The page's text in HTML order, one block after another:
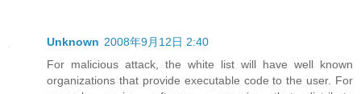
Unknown 2008年9月12日 2:40
For malicious attack, the white list will have well known
organizations that provide executable code to the user. For